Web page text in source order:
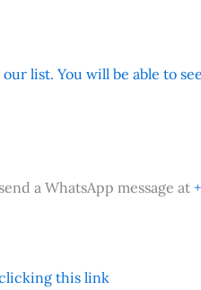
list. You will be able to
a WhatsApp message at
this link